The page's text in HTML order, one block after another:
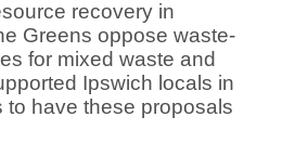
recovery in
Greens oppose waste-
for mixed waste and
Ipswich locals in
to have these proposals